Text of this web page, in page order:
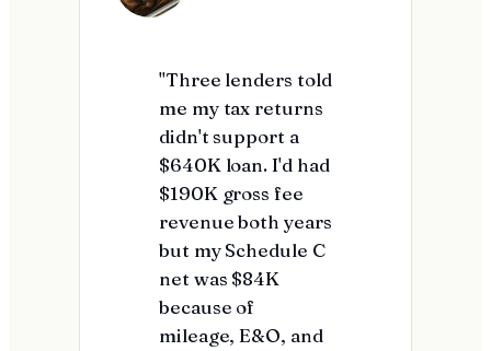
"Three lenders told
me my tax returns
didn't support a
$640K loan. I'd had
$190K gross fee
revenue both years
but my Schedule C
net was $84K
because of
mileage, E&O, and